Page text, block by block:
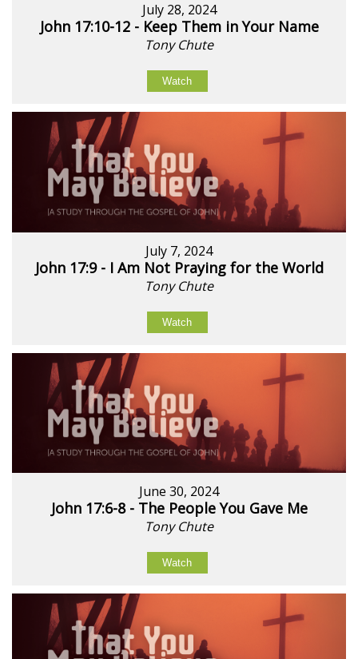
July 28, 2024
John 17:10-12 - Keep Them in Your Name
Tony Chute
Watch
July 7, 2024
John 17:9 - I Am Not Praying for the World
Tony Chute
Watch
June 30, 2024
John 17:6-8 - The People You Gave Me
Tony Chute
Watch